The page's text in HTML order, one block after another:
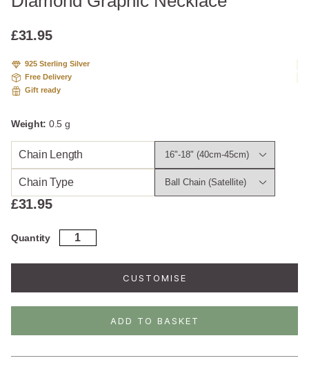
£31.95
925 Sterling Silver
Free Delivery
Gift ready
Weight: 0.5 g
Chain Length
Chain Type
£31.95
Quantity
Rose
Gold
Graphic
quantity
CUSTOMISE
ADD TO BASKET